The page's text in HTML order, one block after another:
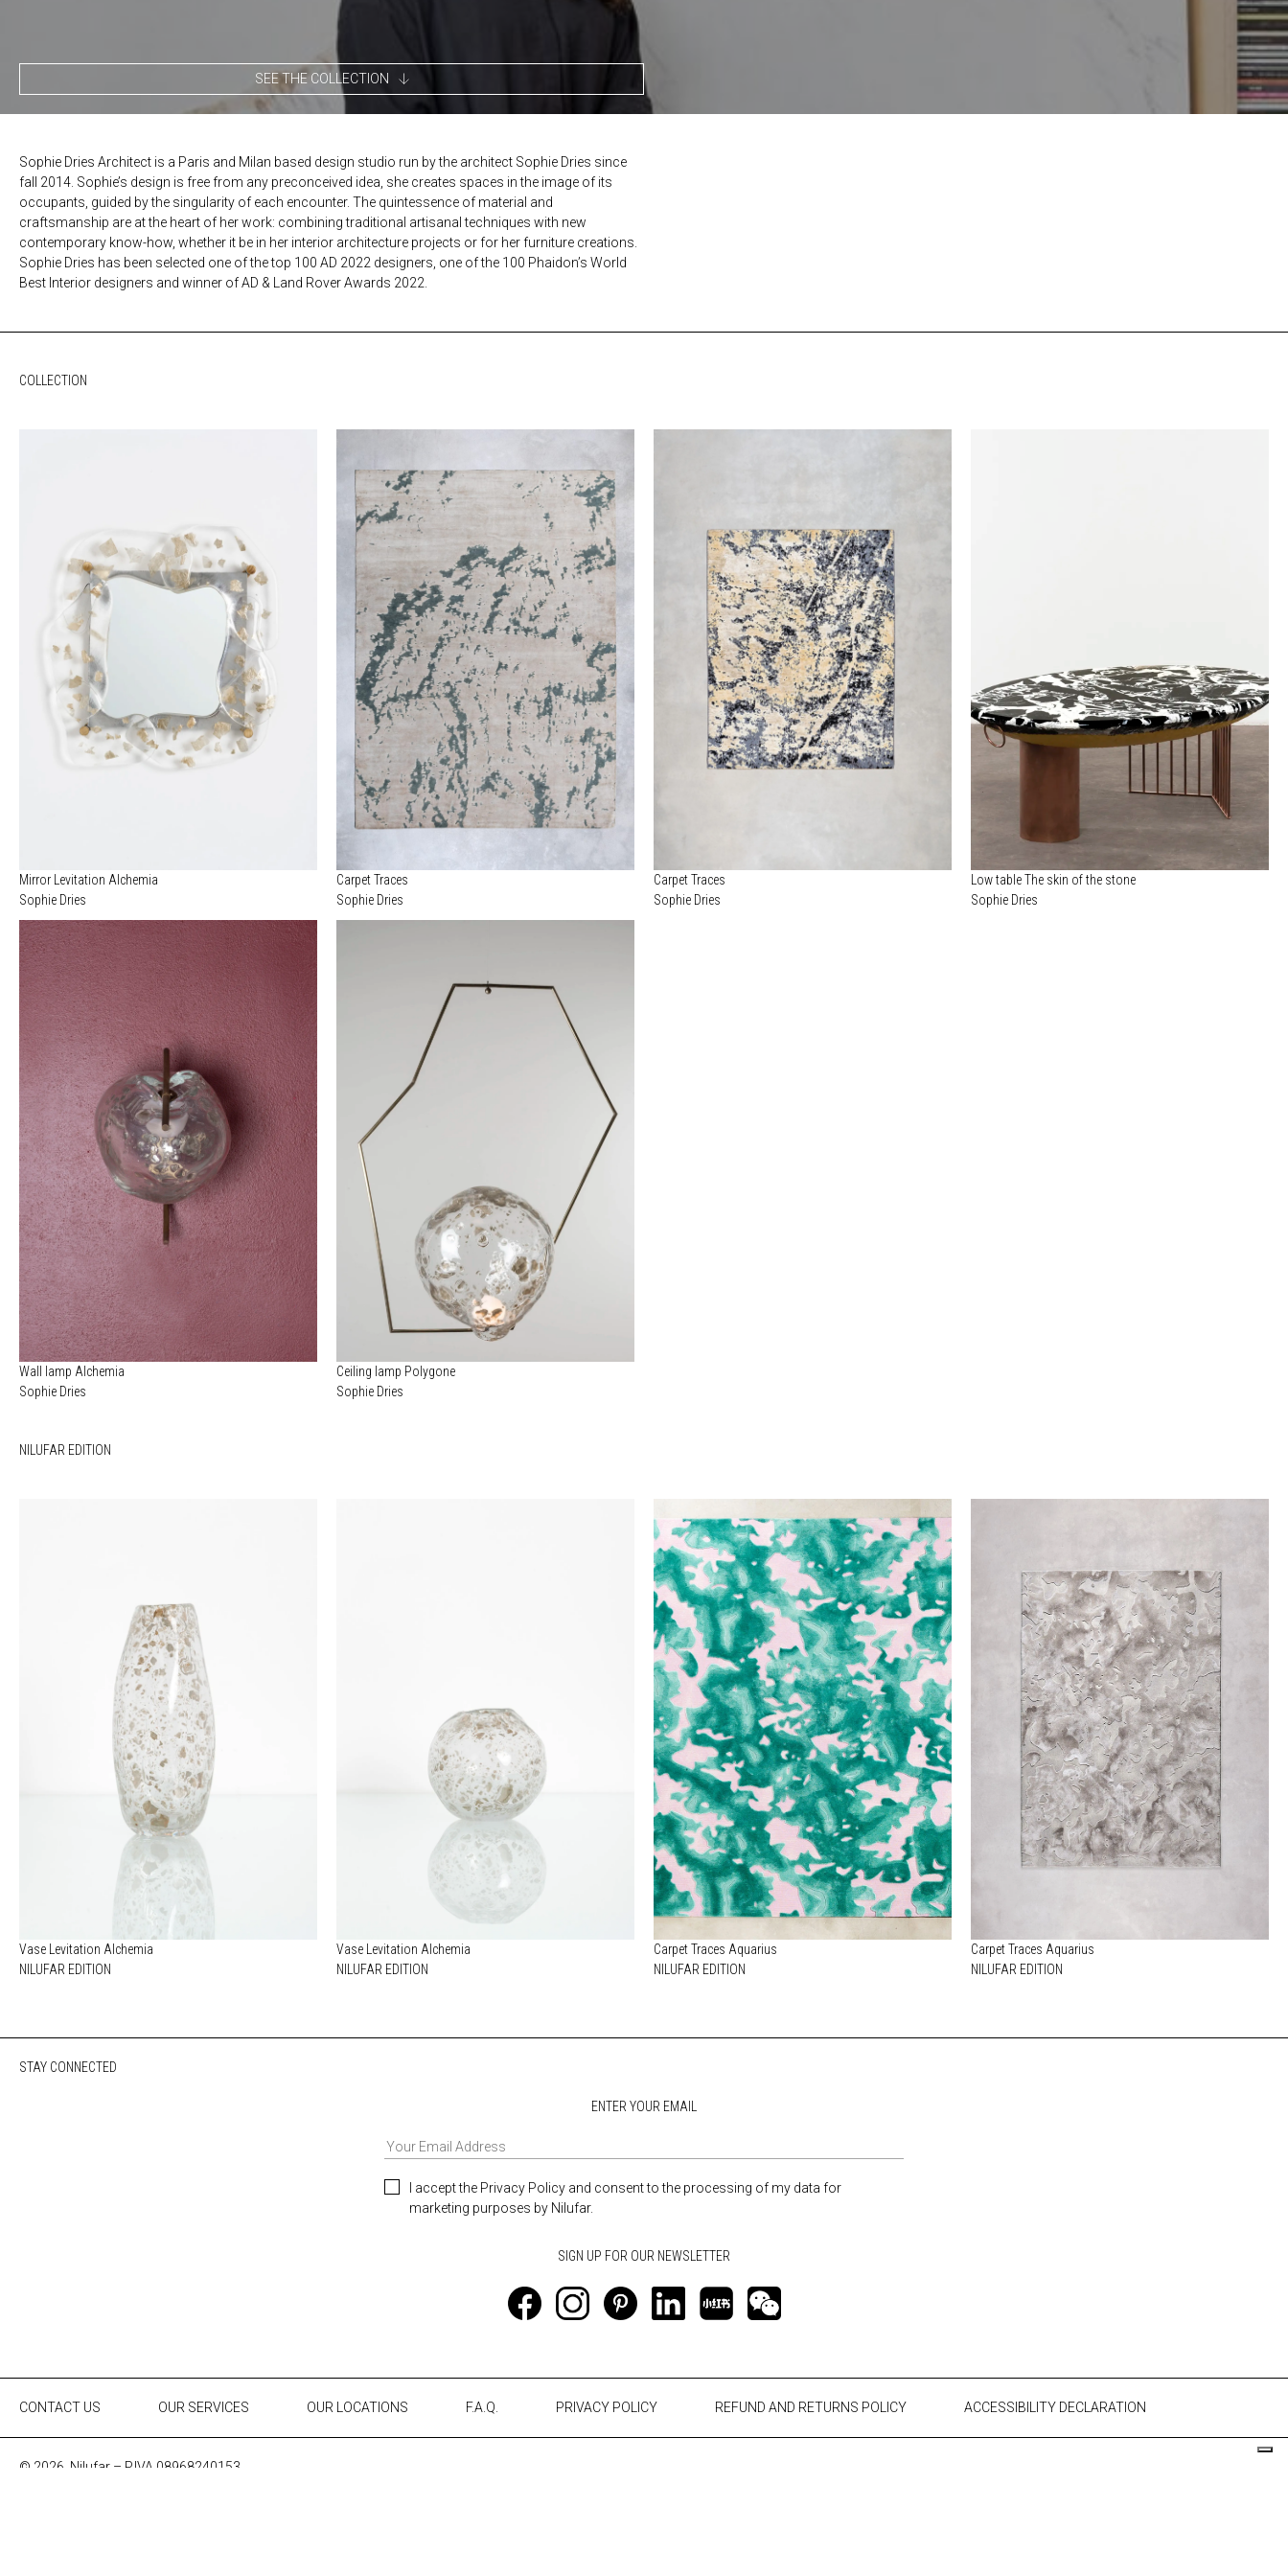
SEE THE COLLECTION
Sophie Dries Architect is a Paris and Milan based design studio run by the architect Sophie Dries since
fall 2014. Sophie’s design is free from any preconceived idea, she creates spaces in the image of its
occupants, guided by the singularity of each encounter. The quintessence of material and
craftsmanship are at the heart of her work: combining traditional artisanal techniques with new
contemporary know-how, whether it be in her interior architecture projects or for her furniture creations.
Sophie Dries has been selected one of the top 100 AD 2022 designers, one of the 100 Phaidon’s World
Best Interior designers and winner of AD & Land Rover Awards 2022.
COLLECTION
Mirror Levitation Alchemia
Sophie Dries
Carpet Traces
Sophie Dries
Carpet Traces
Sophie Dries
Low table The skin of the stone
Sophie Dries
Wall lamp Alchemia
Sophie Dries
Ceiling lamp Polygone
Sophie Dries
NILUFAR EDITION
Vase Levitation Alchemia
NILUFAR EDITION
Vase Levitation Alchemia
NILUFAR EDITION
Carpet Traces Aquarius
NILUFAR EDITION
Carpet Traces Aquarius
NILUFAR EDITION
STAY CONNECTED
ENTER YOUR EMAIL
I accept the Privacy Policy and consent to the processing of my data for
marketing purposes by Nilufar.
CONTACT US OUR SERVICES OUR LOCATIONS F.A.Q. PRIVACY POLICY REFUND AND RETURNS POLICY ACCESSIBILITY DECLARATION
© 2026, Nilufar – P.IVA 08968240153